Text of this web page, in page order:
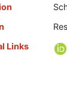
Links